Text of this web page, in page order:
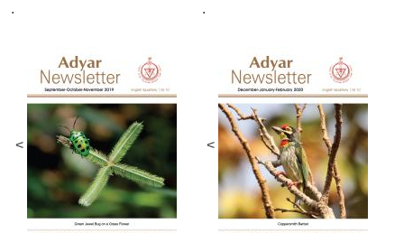
.
<
.
<